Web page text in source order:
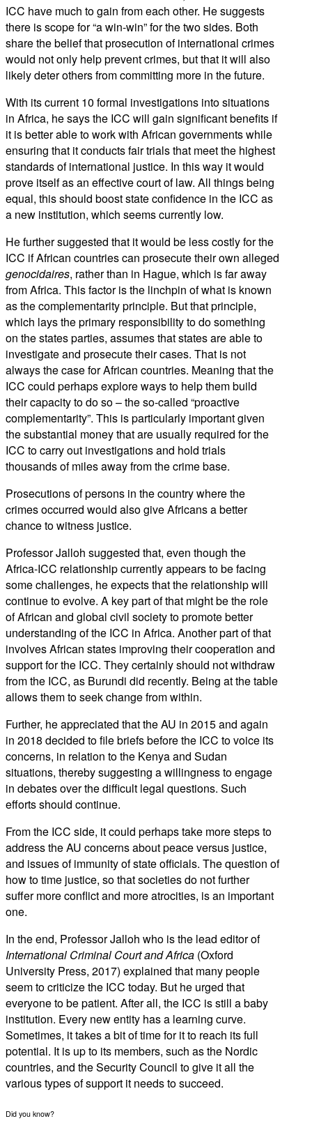
ICC have much to gain from each other. He suggests
there is scope for “a win-win” for the two sides. Both
share the belief that prosecution of international crimes
would not only help prevent crimes, but that it will also
likely deter others from committing more in the future.
With its current 10 formal investigations into situations
in Africa, he says the ICC will gain significant benefits if
it is better able to work with African governments while
ensuring that it conducts fair trials that meet the highest
standards of international justice. In this way it would
prove itself as an effective court of law. All things being
equal, this should boost state confidence in the ICC as
a new institution, which seems currently low.
He further suggested that it would be less costly for the
ICC if African countries can prosecute their own alleged
genocidaires, rather than in Hague, which is far away
from Africa. This factor is the linchpin of what is known
as the complementarity principle. But that principle,
which lays the primary responsibility to do something
on the states parties, assumes that states are able to
investigate and prosecute their cases. That is not
always the case for African countries. Meaning that the
ICC could perhaps explore ways to help them build
their capacity to do so – the so-called “proactive
complementarity”. This is particularly important given
the substantial money that are usually required for the
ICC to carry out investigations and hold trials
thousands of miles away from the crime base.
Prosecutions of persons in the country where the
crimes occurred would also give Africans a better
chance to witness justice.
Professor Jalloh suggested that, even though the
Africa-ICC relationship currently appears to be facing
some challenges, he expects that the relationship will
continue to evolve. A key part of that might be the role
of African and global civil society to promote better
understanding of the ICC in Africa. Another part of that
involves African states improving their cooperation and
support for the ICC. They certainly should not withdraw
from the ICC, as Burundi did recently. Being at the table
allows them to seek change from within.
Further, he appreciated that the AU in 2015 and again
in 2018 decided to file briefs before the ICC to voice its
concerns, in relation to the Kenya and Sudan
situations, thereby suggesting a willingness to engage
in debates over the difficult legal questions. Such
efforts should continue.
From the ICC side, it could perhaps take more steps to
address the AU concerns about peace versus justice,
and issues of immunity of state officials. The question of
how to time justice, so that societies do not further
suffer more conflict and more atrocities, is an important
one.
In the end, Professor Jalloh who is the lead editor of
International Criminal Court and Africa (Oxford
University Press, 2017) explained that many people
seem to criticize the ICC today. But he urged that
everyone to be patient. After all, the ICC is still a baby
institution. Every new entity has a learning curve.
Sometimes, it takes a bit of time for it to reach its full
potential. It is up to its members, such as the Nordic
countries, and the Security Council to give it all the
various types of support it needs to succeed.
Did you know?